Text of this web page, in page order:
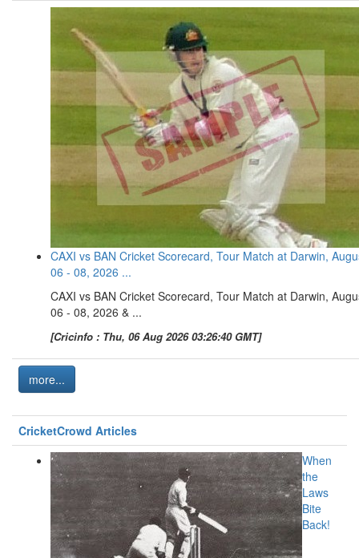
CAXI vs BAN Cricket Scorecard, Tour Match at Darwin,
06 - 08, 2026 ...
CAXI vs BAN Cricket Scorecard, Tour Match at Darwin,
06 - 08, 2026 & ...
[Cricinfo : Thu, 06 Aug 2026 03:26:40 GMT]
more...
CricketCrowd Articles
When
the
Laws
Bite
Back!